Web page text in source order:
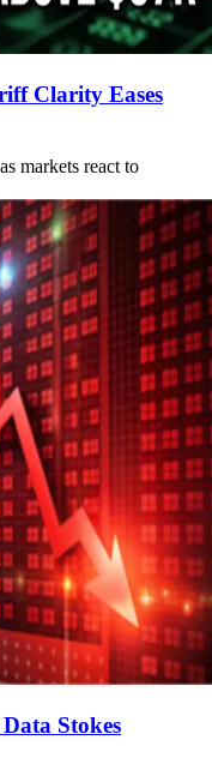
Clarity Eases
markets react to
Stokes